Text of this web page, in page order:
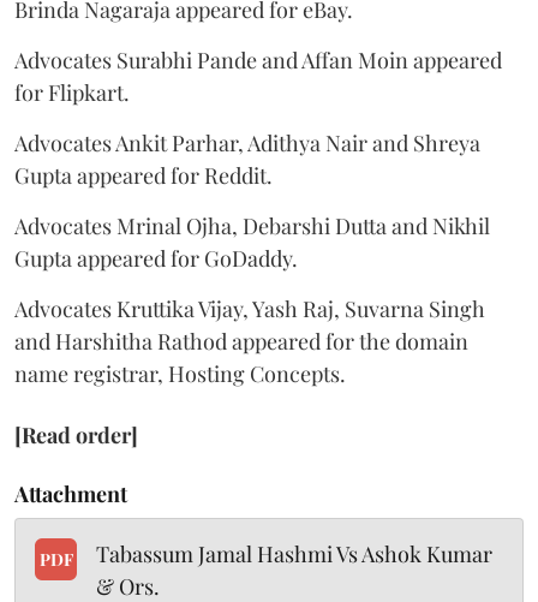
Brinda Nagaraja appeared for eBay.
Advocates Surabhi Pande and Affan Moin appeared
for Flipkart.
Advocates Ankit Parhar, Adithya Nair and Shreya
Gupta appeared for Reddit.
Advocates Mrinal Ojha, Debarshi Dutta and Nikhil
Gupta appeared for GoDaddy.
Advocates Kruttika Vijay, Yash Raj, Suvarna Singh
and Harshitha Rathod appeared for the domain
name registrar, Hosting Concepts.
[Read order]
Attachment
PDF
Tabassum Jamal Hashmi Vs Ashok Kumar
& Ors.